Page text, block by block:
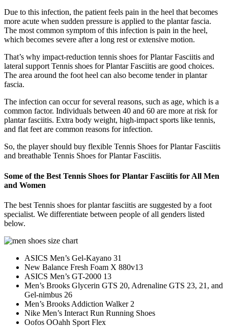
Due to this infection, the patient feels pain in the heel that becomes
more acute when sudden pressure is applied to the plantar fascia.
The most common symptom of this infection is pain in the heel,
which becomes severe after a long rest or extensive motion.
That’s why impact-reduction tennis shoes for Plantar Fasciitis and
lateral support Tennis shoes for Plantar Fasciitis are good choices.
The area around the foot heel can also become tender in plantar
fascia.
The infection can occur for several reasons, such as age, which is a
common factor. Individuals between 40 and 60 are more at risk for
plantar fasciitis. Extra body weight, high-impact sports like tennis,
and flat feet are common reasons for infection.
So, the player should buy flexible Tennis Shoes for Plantar Fasciitis
and breathable Tennis Shoes for Plantar Fasciitis.
Some of the Best Tennis Shoes for Plantar Fasciitis for All Men
and Women
The best Tennis shoes for plantar fasciitis are suggested by a foot
specialist. We differentiate between people of all genders listed
below.
ASICS Men’s Gel-Kayano 31
New Balance Fresh Foam X 880v13
ASICS Men’s GT-2000 13
Men’s Brooks Glycerin GTS 20, Adrenaline GTS 23, 21, and
Gel-nimbus 26
Men’s Brooks Addiction Walker 2
Nike Men’s Interact Run Running Shoes
Oofos OOahh Sport Flex